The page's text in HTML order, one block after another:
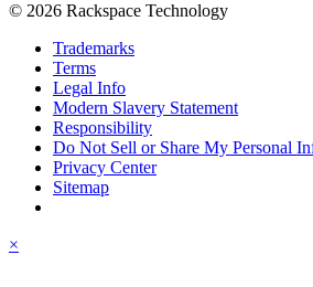
© 2026 Rackspace Technology
Trademarks
Terms
Legal Info
Modern Slavery Statement
Responsibility
Do Not Sell or Share My Personal
Privacy Center
Sitemap
×